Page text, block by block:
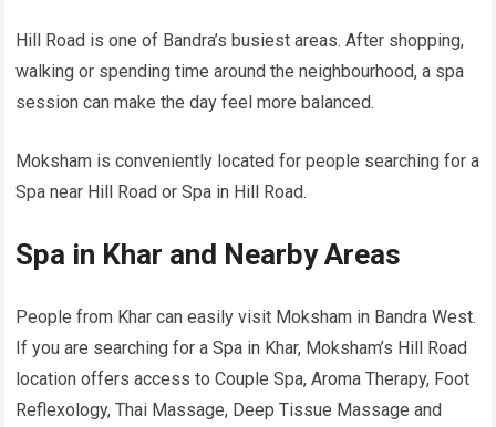
Hill Road is one of Bandra’s busiest areas. After shopping,
walking or spending time around the neighbourhood, a spa
session can make the day feel more balanced.
Moksham is conveniently located for people searching for a
Spa near Hill Road or Spa in Hill Road.
Spa in Khar and Nearby Areas
People from Khar can easily visit Moksham in Bandra West.
If you are searching for a Spa in Khar, Moksham’s Hill Road
location offers access to Couple Spa, Aroma Therapy, Foot
Reflexology, Thai Massage, Deep Tissue Massage and